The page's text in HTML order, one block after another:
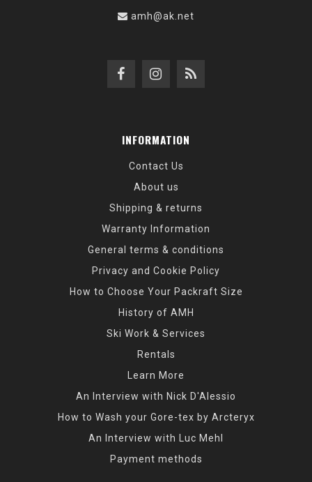
amh@ak.net
INFORMATION
Contact Us
About us
Shipping & returns
Warranty Information
General terms & conditions
Privacy and Cookie Policy
How to Choose Your Packraft Size
History of AMH
Ski Work & Services
Rentals
Learn More
An Interview with Nick D'Alessio
How to Wash your Gore-tex by Arcteryx
An Interview with Luc Mehl
Payment methods